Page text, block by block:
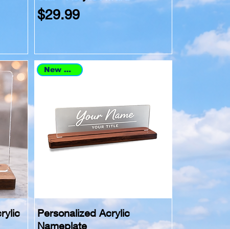
Price
$29.99
New Arrival
Personalized Acrylic
Nameplate